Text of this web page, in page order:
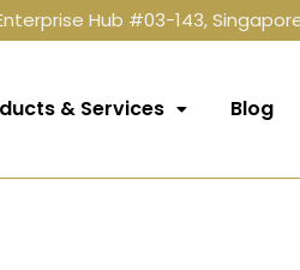
Hub #03-143,
& Services Blog